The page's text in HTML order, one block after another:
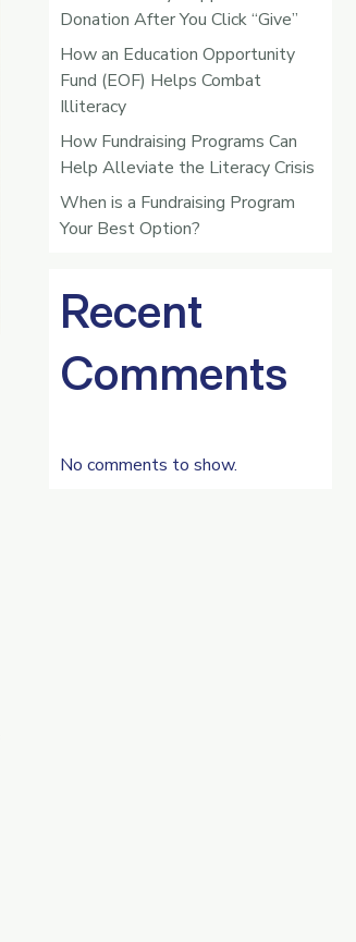
Donation After You Click “Give”
How an Education Opportunity
Fund (EOF) Helps Combat
Illiteracy
How Fundraising Programs Can
Help Alleviate the Literacy Crisis
When is a Fundraising Program
Your Best Option?
Recent
Comments
No comments to show.